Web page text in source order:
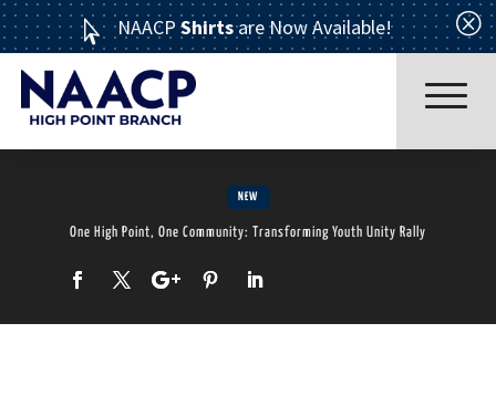
 NAACP Shirtsare Now Available! Q
NEW
One High Point, One Community: Transforming Youth Unity Rally
Read More